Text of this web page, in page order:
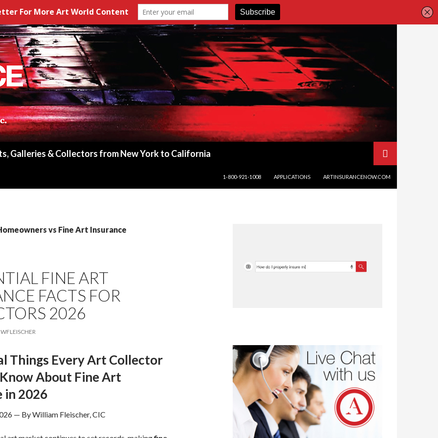
Galleries & Collectors from New York to California
1-800-921-1008
APPLICATIONS ARTINSURANCENOW.COM
vs Fine Art Insurance
FINE ART
FACTS FOR
2026
WFLEISCHER
Things Every Art Collector
About Fine Art
in 2026
— By William Fleischer, CIC